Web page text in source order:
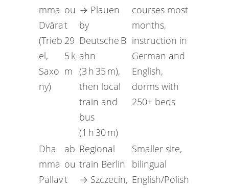
mma
Dvāra
(Trieb
el,
Saxo
ny)
ou
t
29
5 k
m
→ Plauen
by
Deutsche B
ahn
(3 h 35 m),
then local
train and
bus
(1 h 30 m)
courses most
months,
instruction in
German and
English,
dorms with
250+ beds
Dha
mma
Pallav
ab
ou
t
Regional
train Berlin
→ Szczecin,
Smaller site,
bilingual
English/Polish